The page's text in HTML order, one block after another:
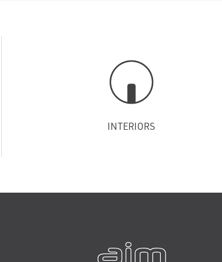
INTERIORS